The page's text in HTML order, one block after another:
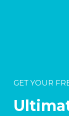
GET YOUR